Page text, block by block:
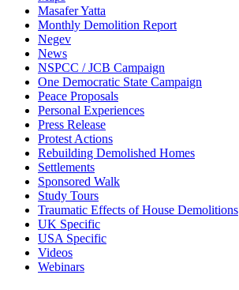
Masafer Yatta
Monthly Demolition Report
Negev
News
NSPCC / JCB Campaign
One Democratic State Campaign
Peace Proposals
Personal Experiences
Press Release
Protest Actions
Rebuilding Demolished Homes
Settlements
Sponsored Walk
Study Tours
Traumatic Effects of House Demolitions
UK Specific
USA Specific
Videos
Webinars